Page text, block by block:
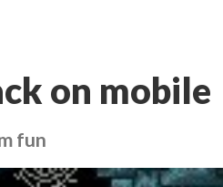
on mobile
fun